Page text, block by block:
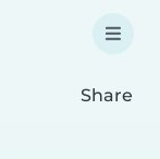
Share